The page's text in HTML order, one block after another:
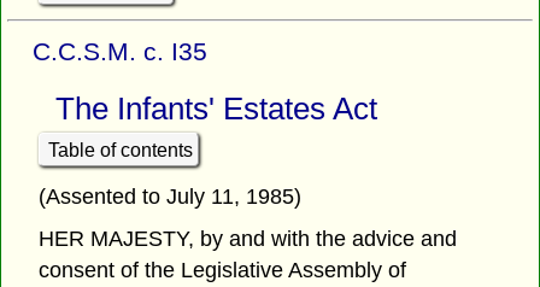
C.C.S.M. c. I35
The Infants' Estates Act
Table of contents
(Assented to July 11, 1985)
HER MAJESTY, by and with the advice and
consent of the Legislative Assembly of